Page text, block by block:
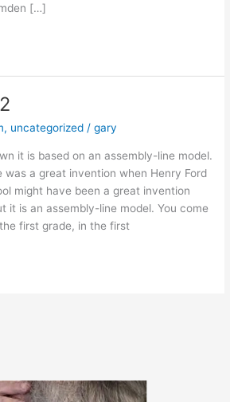
[…]
, uncategorized /gary
it is based on an assembly-line model.
was a great invention when Henry Ford
might have been a great invention
it is an assembly-line model. You come
first grade, in the first